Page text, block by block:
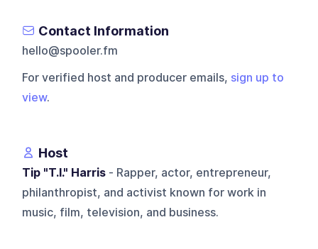
Contact Information
hello@spooler.fm
For verified host and producer emails, sign up to
view.
Host
Tip "T.I." Harris - Rapper, actor, entrepreneur,
philanthropist, and activist known for work in
music, film, television, and business.